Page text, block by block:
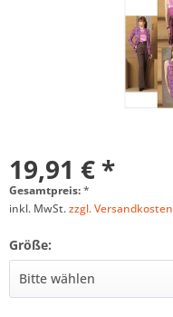
19,91 € *
Gesamtpreis:*
inkl. MwSt.zzgl. Versandkosten
Größe: